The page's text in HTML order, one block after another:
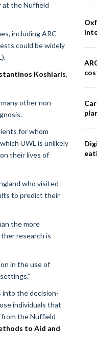
at the Nuffield
including ARC
could be widely
Koshiaris,
other non-
for whom
UWL is unlikely
their lives of
who visited
to predict their
the more
research is
in the use of
into the decision-
individuals that
from the Nuffield
to Aid and